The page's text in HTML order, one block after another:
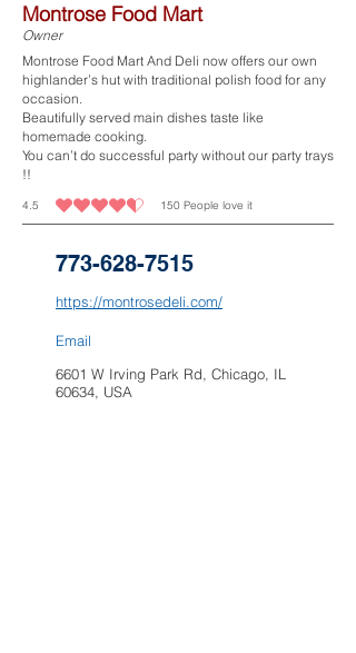
Montrose Food Mart
Owner
Montrose Food Mart And Deli now offers our own
highlander’s hut with traditional polish food for any
occasion.
Beautifully served main dishes taste like
homemade cooking.
You can’t do successful party without our party trays
!!
4.5 150 People love it
average rating is 4.5 out of 5, based on 150 votes, People love it
773-628-7515
https://montrosedeli.com/
Email
6601 W Irving Park Rd, Chicago, IL
60634, USA